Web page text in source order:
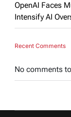
OpenAI Faces
Intensify AI
Recent Comments
No comments